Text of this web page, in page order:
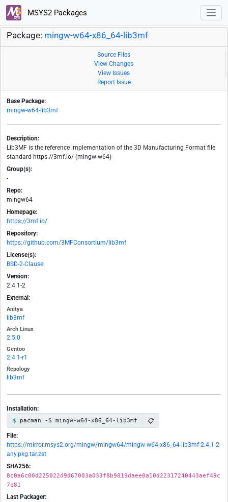
MSYS2 Packages
Package: mingw-w64-x86_64-lib3mf
Source Files
View Changes
View Issues
Report Issue
Base Package:
mingw-w64-lib3mf
Description:
Lib3MF is the reference implementation of the 3D Manufacturing Format file
standard https://3mf.io/ (mingw-w64)
Group(s):
-
Repo:
mingw64
Homepage:
https://3mf.io/
Repository:
https://github.com/3MFConsortium/lib3mf
License(s):
BSD-2-Clause
Version:
2.4.1-2
External:
Anitya
lib3mf
Arch Linux
2.5.0
Gentoo
2.4.1-r1
Repology
lib3mf
Installation:
pacman -S mingw-w64-x86_64-lib3mf 📋
File:
https://mirror.msys2.org/mingw/mingw64/mingw-w64-x86_64-lib3mf-2.4.1-2-
any.pkg.tar.zst
SHA256:
8c0a6c00d225022d9d67003a033f8b9819daee0a10d22317240443aef49c
7e81
Last Packager: